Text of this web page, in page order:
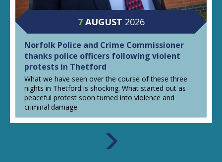
7 AUGUST 2026
Norfolk Police and Crime Commissioner
thanks police officers following violent
protests in Thetford
What we have seen over the course of these three
nights in Thetford is shocking. What started out as
peaceful protest soon turned into violence and
criminal damage.